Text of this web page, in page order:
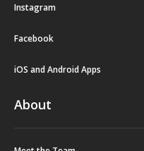
Instagram
Facebook
iOS and Android Apps
About